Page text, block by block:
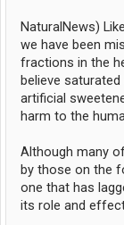
NaturalNews)
we have been
fractions in the
believe
artificial
harm to the
Although many
by those on the
one that has
its role and